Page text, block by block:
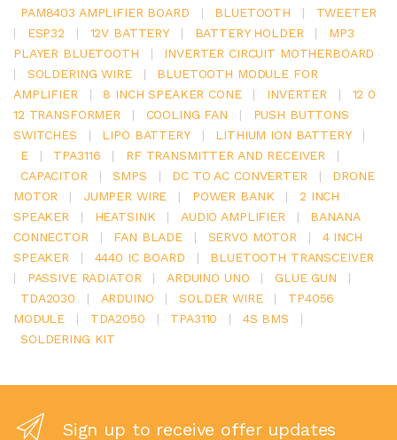
PAM8403 AMPLIFIER BOARD
| BLUETOOTH |
TWEETER
|
ESP32 | 12V BATTERY | BATTERY HOLDER |
MP3
PLAYER BLUETOOTH
|
INVERTER CIRCUIT MOTHERBOARD
|
SOLDERING WIRE |
BLUETOOTH MODULE FOR
AMPLIFIER
| 8 INCH SPEAKER CONE | INVERTER |
12 0
12 TRANSFORMER
| COOLING FAN |
PUSH BUTTONS
SWITCHES
| LIPO BATTERY | LITHIUM ION BATTERY
|
E
| TPA3116 | RF TRANSMITTER AND RECEIVER
|
CAPACITOR
| SMPS | DC TO AC CONVERTER |
DRONE
MOTOR
| JUMPER WIRE | POWER BANK |
2 INCH
SPEAKER
| HEATSINK | AUDIO AMPLIFIER |
BANANA
CONNECTOR
| FAN BLADE | SERVO MOTOR |
4 INCH
SPEAKER
| 4440 IC BOARD |
BLUETOOTH TRANSCEIVER
|
PASSIVE RADIATOR | ARDUINO UNO | GLUE GUN
|
TDA2030
| ARDUINO | SOLDER WIRE |
TP4056
MODULE
| TDA2050 | TPA3110 | 4S BMS
|
SOLDERING KIT
Sign up to receive offer updates